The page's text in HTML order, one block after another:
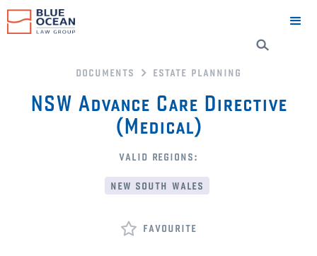
documents estate planning
NSW Advance Care Directive
(Medical)
valid regions:
new south wales
favourite